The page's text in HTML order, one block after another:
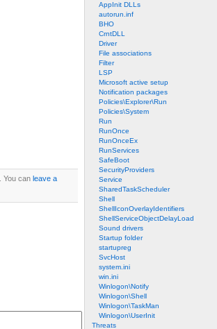
AppInit DLLs
autorun.inf
BHO
CrntDLL
Driver
File associations
Filter
LSP
Microsoft active setup
Notification packages
Policies\Explorer\Run
Policies\System
Run
RunOnce
RunOnceEx
RunServices
SafeBoot
SecurityProviders
Service
SharedTaskScheduler
Shell
ShellIconOverlayIdentifiers
ShellServiceObjectDelayLoad
Sound drivers
Startup folder
startupreg
SvcHost
system.ini
win.ini
Winlogon\Notify
Winlogon\Shell
Winlogon\TaskMan
Winlogon\UserInit
Threats
You can leave a